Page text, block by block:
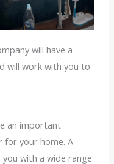
will have a
will work with you to
an important
for your home. A
with a wide range